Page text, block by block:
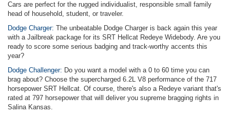
Cars are perfect for the rugged individualist, responsible small family
head of household, student, or traveler.
Dodge Charger: The unbeatable Dodge Charger is back again this year
with a Jailbreak package for its SRT Hellcat Redeye Widebody. Are you
ready to score some serious badging and track-worthy accents this
year?
Dodge Challenger: Do you want a model with a 0 to 60 time you can
brag about? Choose the supercharged 6.2L V8 performance of the 717
horsepower SRT Hellcat. Of course, there's also a Redeye variant that's
rated at 797 horsepower that will deliver you supreme bragging rights in
Salina Kansas.